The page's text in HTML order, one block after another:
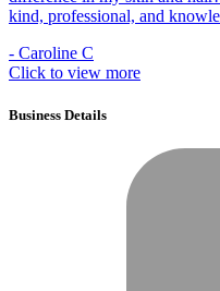
kind, professional, and
- Caroline C
Click to view more
Business Details